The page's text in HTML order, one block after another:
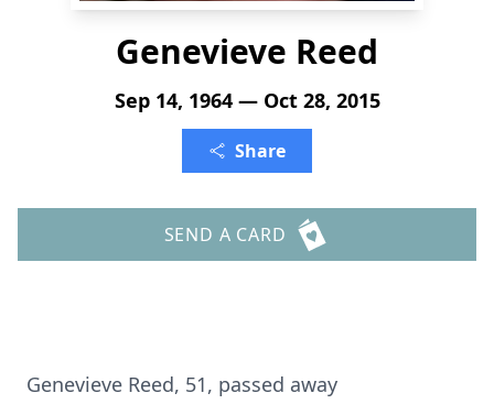
Genevieve Reed
Sep 14, 1964 — Oct 28, 2015
Share
SEND A CARD
Genevieve Reed, 51, passed away